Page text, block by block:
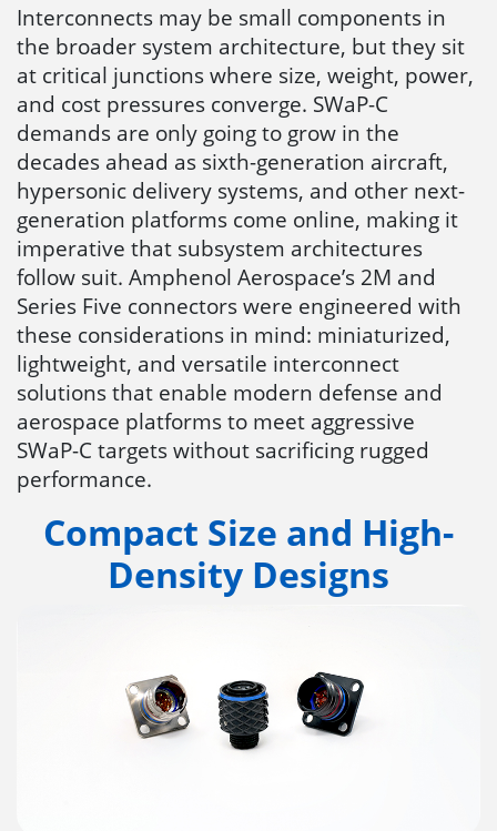
Interconnects may be small components in
the broader system architecture, but they sit
at critical junctions where size, weight, power,
and cost pressures converge. SWaP-C
demands are only going to grow in the
decades ahead as sixth-generation aircraft,
hypersonic delivery systems, and other next-
generation platforms come online, making it
imperative that subsystem architectures
follow suit. Amphenol Aerospace’s 2M and
Series Five connectors were engineered with
these considerations in mind: miniaturized,
lightweight, and versatile interconnect
solutions that enable modern defense and
aerospace platforms to meet aggressive
SWaP-C targets without sacrificing rugged
performance.
Compact Size and High-
Density Designs